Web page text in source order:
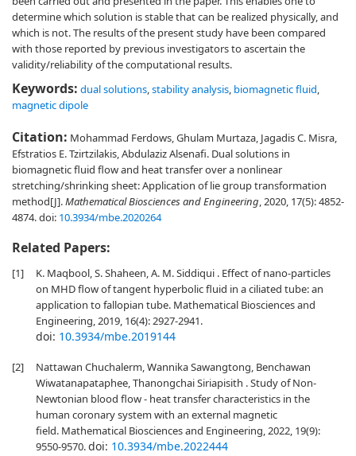
determine which solution is stable that can be realized physically, and
which is not. The results of the present study have been compared
with those reported by previous investigators to ascertain the
validity/reliability of the computational results.
Keywords: dual solutions,stability analysis, biomagnetic fluid,
magnetic dipole
Citation: Mohammad Ferdows, Ghulam Murtaza, Jagadis C. Misra,
Efstratios E. Tzirtzilakis, Abdulaziz Alsenafi. Dual solutions in
biomagnetic fluid flow and heat transfer over a nonlinear
stretching/shrinking sheet: Application of lie group transformation
method[J].Mathematical Biosciences and Engineering, 2020, 17(5): 4852-
4874.doi: 10.3934/mbe.2020264
Related Papers:
[1]
K. Maqbool, S. Shaheen, A. M. Siddiqui . Effect of nano-particles
on MHD flow of tangent hyperbolic fluid in a ciliated tube: an
application to fallopian tube. Mathematical Biosciences and
Engineering, 2019, 16(4): 2927-2941.
doi: 10.3934/mbe.2019144
[2]
Nattawan Chuchalerm, Wannika Sawangtong, Benchawan
Wiwatanapataphee, Thanongchai Siriapisith . Study of Non-
Newtonian blood flow - heat transfer characteristics in the
human coronary system with an external magnetic
field. Mathematical Biosciences and Engineering, 2022, 19(9):
9550-9570.doi: 10.3934/mbe.2022444